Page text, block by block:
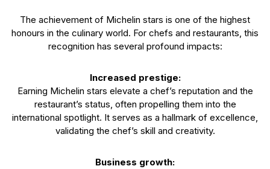
The achievement of Michelin stars is one of the highest
honours in the culinary world. For chefs and restaurants, this
recognition has several profound impacts:
Increased prestige:
Earning Michelin stars elevate a chef’s reputation and the
restaurant’s status, often propelling them into the
international spotlight. It serves as a hallmark of excellence,
validating the chef’s skill and creativity.
Business growth: